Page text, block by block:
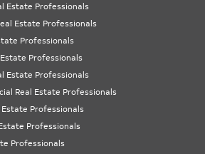
Estate Professionals
Estate Professionals
Professionals
Professionals
Estate Professionals
Real Estate Professionals
Professionals
Professionals
Professionals